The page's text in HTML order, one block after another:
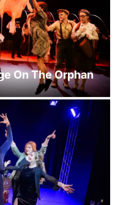
On The Orphan